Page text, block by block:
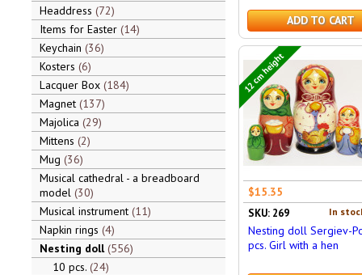
Headdress 72
Items for Easter 14
Keychain 36
Kosters 6
Lacquer Box 184
Magnet 137
Majolica 29
Mittens 2
Mug 36
Musical cathedral - a breadboard
model 30
Musical instrument 11
Napkin rings 4
Nesting doll 556
10 pcs. 24
ADD TO CART
12 cm height
$15.35
In
SKU: 269
Nesting doll Sergiev-
pcs. Girl with a hen